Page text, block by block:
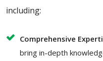
including:
Comprehensive
bring in-depth